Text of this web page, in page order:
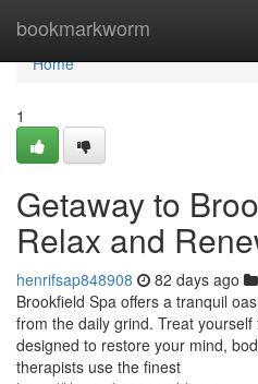
bookmarkworm
Home
Home
1
Getaway to
Relax and
henrifsap848908 82 days ago
Brookfield Spa offers a tranquil
from the daily grind. Treat
designed to restore your mind,
therapists use the finest